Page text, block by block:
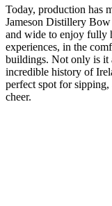
Today, production has
Jameson Distillery
and wide to enjoy fully
experiences, in the
buildings. Not only is it
incredible history of
perfect spot for
cheer.